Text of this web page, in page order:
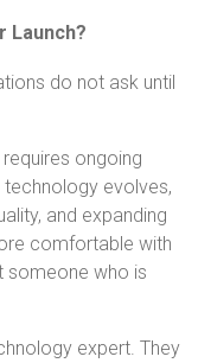
Launch?
do not ask until
ongoing
evolves,
and expanding
comfortable with
someone who is
expert. They